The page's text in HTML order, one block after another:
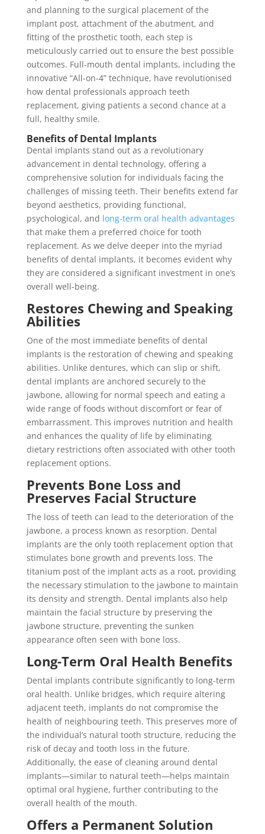
and planning to the surgical placement of the
implant post, attachment of the abutment, and
fitting of the prosthetic tooth, each step is
meticulously carried out to ensure the best possible
outcomes. Full-mouth dental implants, including the
innovative “All-on-4” technique, have revolutionised
how dental professionals approach teeth
replacement, giving patients a second chance at a
full, healthy smile.
Benefits of Dental Implants
Dental implants stand out as a revolutionary
advancement in dental technology, offering a
comprehensive solution for individuals facing the
challenges of missing teeth. Their benefits extend far
beyond aesthetics, providing functional,
psychological, and long-term oral health advantages
that make them a preferred choice for tooth
replacement. As we delve deeper into the myriad
benefits of dental implants, it becomes evident why
they are considered a significant investment in one’s
overall well-being.
Restores Chewing and Speaking
Abilities
One of the most immediate benefits of dental
implants is the restoration of chewing and speaking
abilities. Unlike dentures, which can slip or shift,
dental implants are anchored securely to the
jawbone, allowing for normal speech and eating a
wide range of foods without discomfort or fear of
embarrassment. This improves nutrition and health
and enhances the quality of life by eliminating
dietary restrictions often associated with other tooth
replacement options.
Prevents Bone Loss and
Preserves Facial Structure
The loss of teeth can lead to the deterioration of the
jawbone, a process known as resorption. Dental
implants are the only tooth replacement option that
stimulates bone growth and prevents loss. The
titanium post of the implant acts as a root, providing
the necessary stimulation to the jawbone to maintain
its density and strength. Dental implants also help
maintain the facial structure by preserving the
jawbone structure, preventing the sunken
appearance often seen with bone loss.
Long-Term Oral Health Benefits
Dental implants contribute significantly to long-term
oral health. Unlike bridges, which require altering
adjacent teeth, implants do not compromise the
health of neighbouring teeth. This preserves more of
the individual’s natural tooth structure, reducing the
risk of decay and tooth loss in the future.
Additionally, the ease of cleaning around dental
implants—similar to natural teeth—helps maintain
optimal oral hygiene, further contributing to the
overall health of the mouth.
Offers a Permanent Solution